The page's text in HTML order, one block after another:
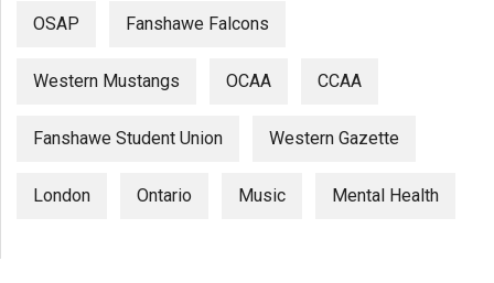
OSAP Fanshawe Falcons
Western Mustangs OCAA CCAA
Fanshawe Student Union Western Gazette
London Ontario Music Mental Health